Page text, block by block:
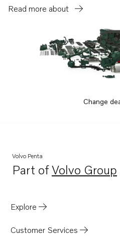
Read more about
Change
Volvo Penta
Part ofVolvo Group
Opens in a
Explore
Customer Services